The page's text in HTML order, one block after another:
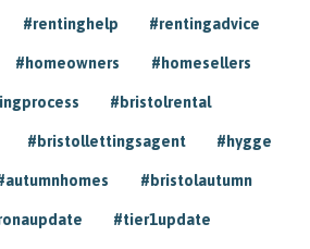
#rentinghelp #rentingadvice
#homeowners #homesellers
#bristolrental
#bristollettingsagent #hygge
#bristolautumn
#tier1update